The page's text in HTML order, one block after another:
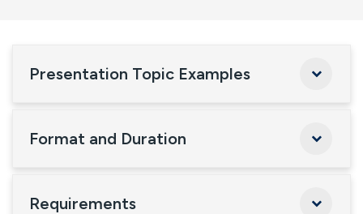
Presentation Topic Examples
Format and Duration
Requirements